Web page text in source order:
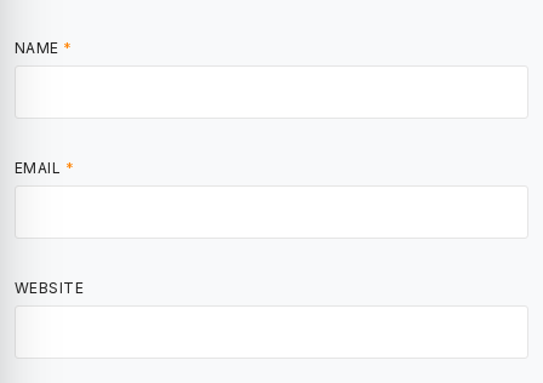
NAME *
EMAIL *
WEBSITE